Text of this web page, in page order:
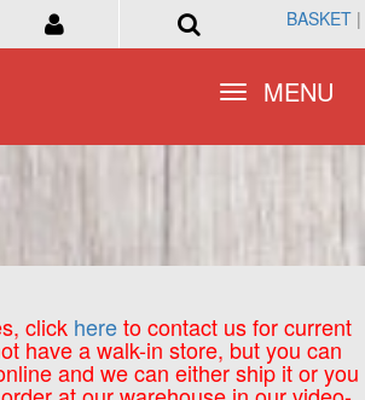
BASKET |
Toggle
navigationMENU
click hereto contact us for current
have a walk-in store, but you can
and we can either ship it or you
BASKET |
Toggle
navigationMENU